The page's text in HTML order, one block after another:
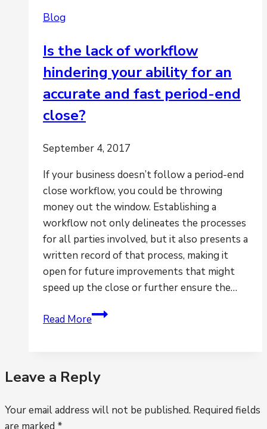
Blog
Is the lack of workflow
hindering your ability for an
accurate and fast period-end
close?
September 4, 2017
If your business doesn’t follow a period-end
close workflow, you could be throwing
money out the window. Establishing a
workflow not only delineates the processes
for all parties involved, but it also presents a
written record of that process, making it
open for future improvements that might
speed up the close or further ensure the…
Read MoreIs
workflow
your
Leave a Reply
Your email address will not be published. Required fields
are marked *